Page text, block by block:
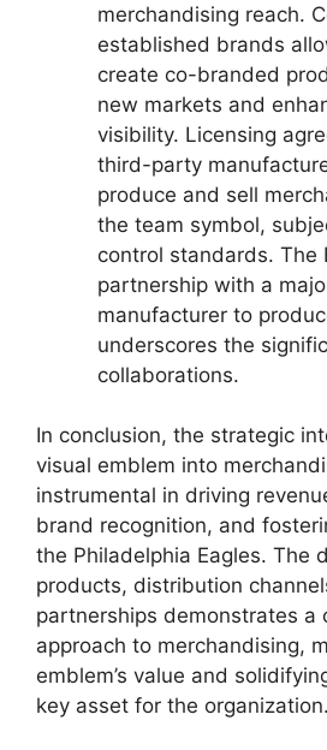
merchandising reach.
established brands
create co-branded
new markets and
visibility. Licensing
third-party
produce and sell
the team symbol,
control standards. The
partnership with a
manufacturer to
underscores the
collaborations.
In conclusion, the strategic
visual emblem into
instrumental in driving
brand recognition, and
the Philadelphia Eagles. The
products, distribution
partnerships demonstrates a
approach to merchandising,
emblem’s value and
key asset for the organization.